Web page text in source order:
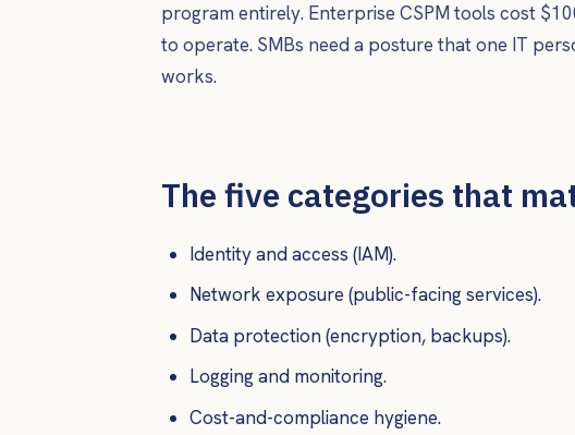
program entirely. Enterprise CSPM tools cost
to operate. SMBs need a posture that one IT
works.
The five categories that
Identity and access (IAM).
Network exposure (public-facing services).
Data protection (encryption, backups).
Logging and monitoring.
Cost-and-compliance hygiene.